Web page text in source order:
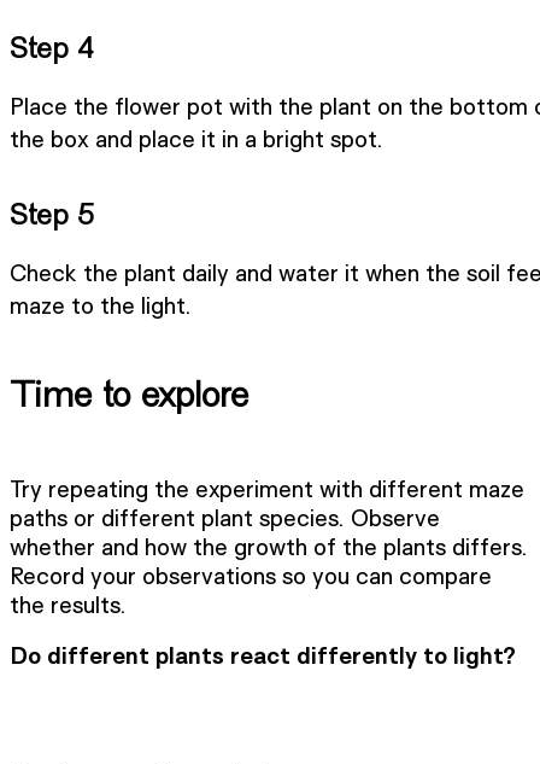
Step 4
Place the flower pot with the plant on the
the box and place it in a bright spot.
Step 5
Check the plant daily and water it when the soil
maze to the light.
Time to explore
Try repeating the experiment with different maze
paths or different plant species. Observe
whether and how the growth of the plants differs.
Record your observations so you can compare
the results.
Do different plants react differently to light?